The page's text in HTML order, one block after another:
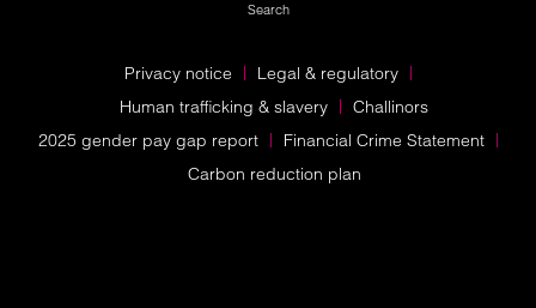
Search
Privacy notice
Legal & regulatory
Human trafficking & slavery
Challinors
2025 gender pay gap report
Financial Crime Statement
Carbon reduction plan